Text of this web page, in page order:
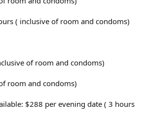
( inclusive of room and condoms)
of room and condoms)
room and condoms)
$288 per evening date ( 3 hours